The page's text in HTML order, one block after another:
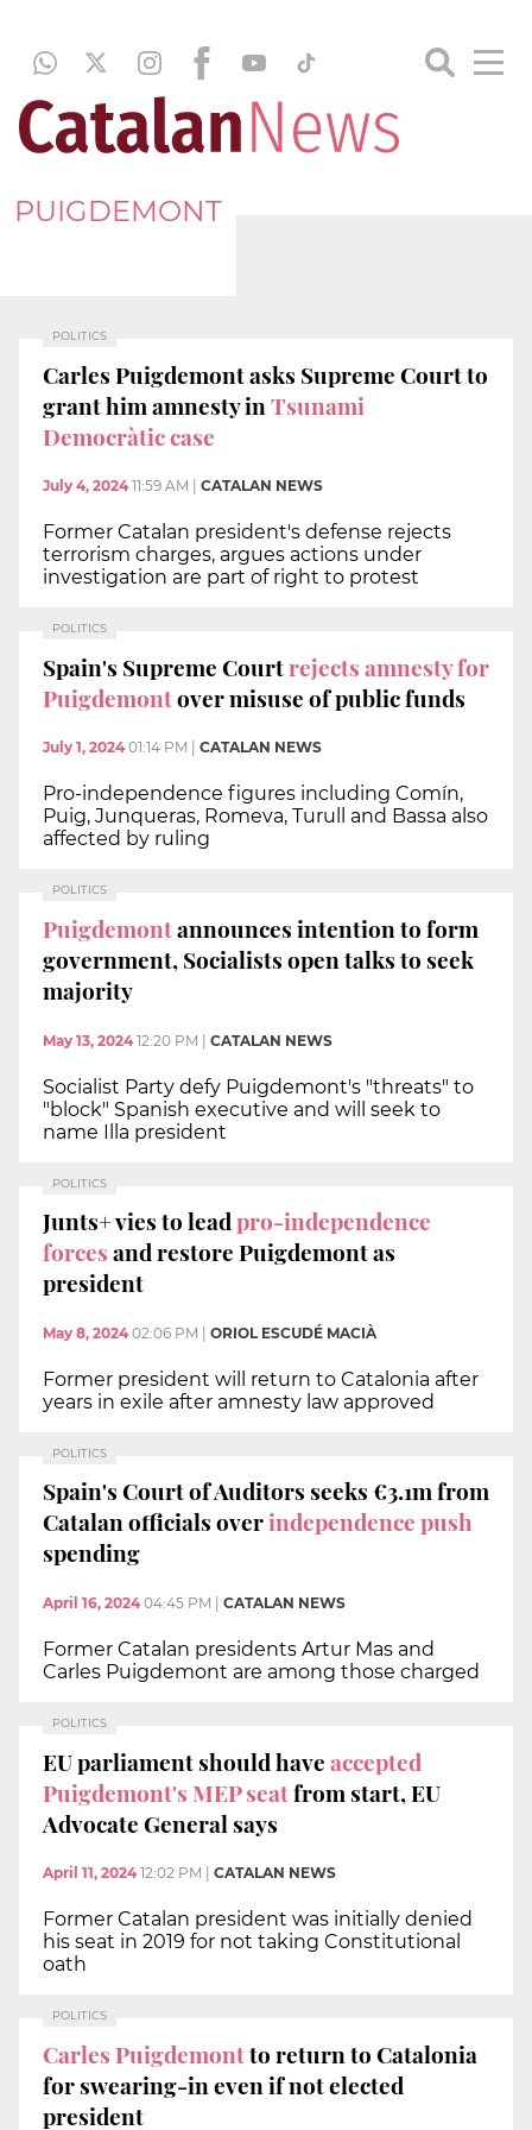
PUIGDEMONT
POLITICS
Carles Puigdemont asks Supreme Court to
grant him amnesty inTsunami
Democràtic case
July 4, 2024 11:59 AM CATALAN NEWS
Former Catalan president's defense rejects
terrorism charges, argues actions under
investigation are part of right to protest
POLITICS
Spain's Supreme Courtrejects amnesty for
Puigdemontover misuse of public funds
July 1, 2024 01:14 PM CATALAN NEWS
Pro-independence figures including Comín,
Puig, Junqueras, Romeva, Turull and Bassa also
affected by ruling
POLITICS
Puigdemontannounces intention to form
government, Socialists open talks to seek
majority
May 13, 2024 12:20 PM | CATALAN NEWS
Socialist Party defy Puigdemont's "threats" to
"block" Spanish executive and will seek to
name Illa president
POLITICS
Junts+ vies to leadpro-independence
forcesand restore Puigdemont as
president
May 8, 2024 02:06 PM ORIOL ESCUDÉ MACIÀ
Former president will return to Catalonia after
years in exile after amnesty law approved
POLITICS
Spain's Court of Auditors seeks €3.1m from
Catalan officials overindependence push
spending
April 16, 2024 04:45 PM CATALAN NEWS
Former Catalan presidents Artur Mas and
Carles Puigdemont are among those charged
POLITICS
EU parliament should haveaccepted
Puigdemont's MEP seatfrom start, EU
Advocate General says
April 11, 2024 12:02 PM CATALAN NEWS
Former Catalan president was initially denied
his seat in 2019 for not taking Constitutional
oath
POLITICS
Carles Puigdemontto return to Catalonia
for swearing-in even if not elected
president